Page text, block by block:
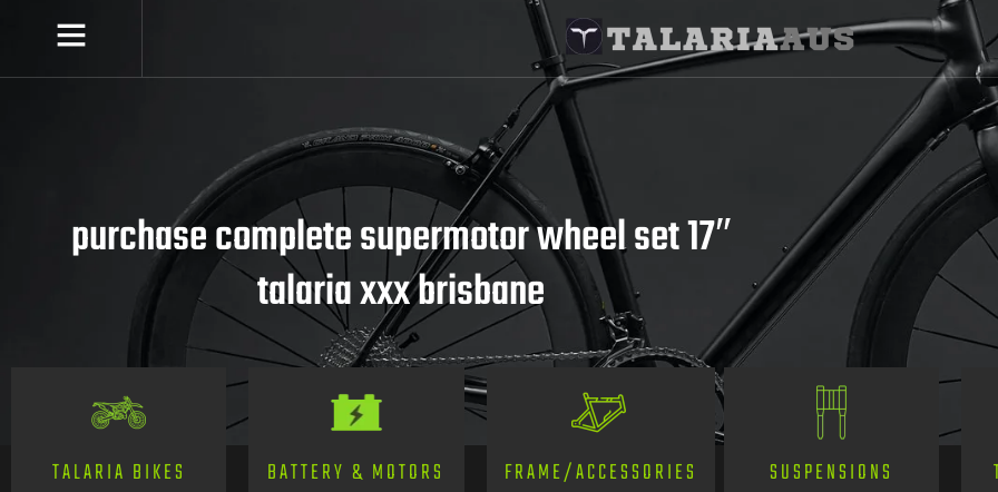
purchase complete supermotor wheel set 17″
talaria xxx brisbane
TALARIA BIKES BATTERY & MOTORS FRAME/ACCESSORIES SUSPENSIONS